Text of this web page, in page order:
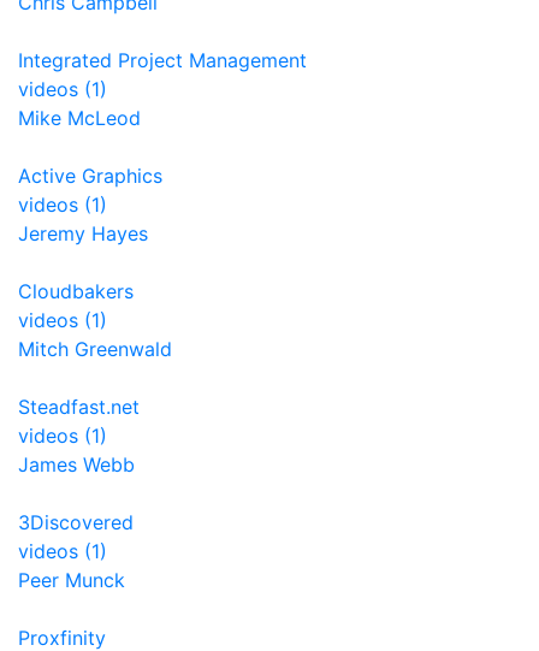
Integrated Project Management
videos (1)
Mike McLeod
Active Graphics
videos (1)
Jeremy Hayes
Cloudbakers
videos (1)
Mitch Greenwald
Steadfast.net
videos (1)
James Webb
3Discovered
videos (1)
Peer Munck
Proxfinity